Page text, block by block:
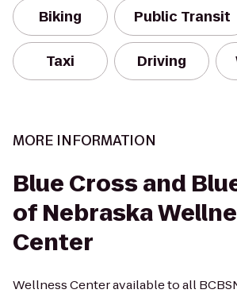
Biking Public Transit
Taxi Driving
MORE INFORMATION
Blue Cross and
of Nebraska
Center
Wellness Center available to all